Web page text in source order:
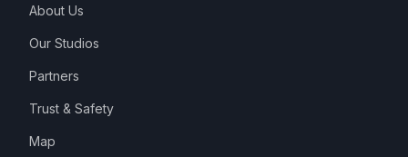
About Us
Our Studios
Partners
Trust & Safety
Map